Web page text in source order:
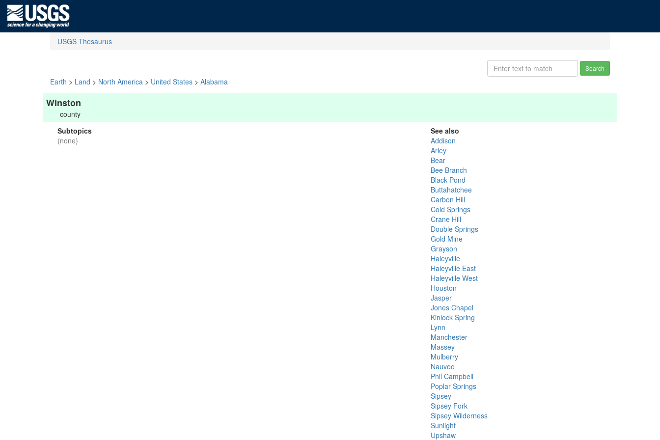
USGS Thesaurus
Search
Earth > Land > North America > United States > Alabama
Winston
county
Subtopics
(none)
See also
Addison
Arley
Bear
Bee Branch
Black Pond
Buttahatchee
Carbon Hill
Cold Springs
Crane Hill
Double Springs
Gold Mine
Grayson
Haleyville
Haleyville East
Haleyville West
Houston
Jasper
Jones Chapel
Kinlock Spring
Lynn
Manchester
Massey
Mulberry
Nauvoo
Phil Campbell
Poplar Springs
Sipsey
Sipsey Fork
Sipsey Wilderness
Sunlight
Upshaw